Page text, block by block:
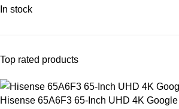
In stock
Top rated products
Hisense 65A6F3 65-Inch UHD 4K